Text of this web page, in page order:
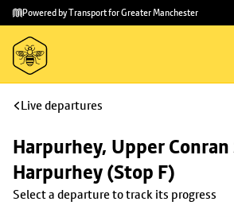
Skip to
main
content
Skip
to
footer
Powered by Transport for Greater Manchester
Live departures
Harpurhey, Upper
Harpurhey (Stop F)
Select a departure to track its progress